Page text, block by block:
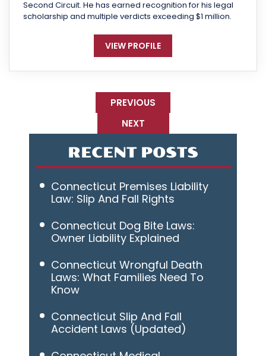
Second Circuit. He has earned recognition for his legal
scholarship and multiple verdicts exceeding $1 million.
VIEW PROFILE
PREVIOUS
NEXT
RECENT POSTS
Connecticut Premises Liability
Law: Slip And Fall Rights
Connecticut Dog Bite Laws:
Owner Liability Explained
Connecticut Wrongful Death
Laws: What Families Need To
Know
Connecticut Slip And Fall
Accident Laws (Updated)